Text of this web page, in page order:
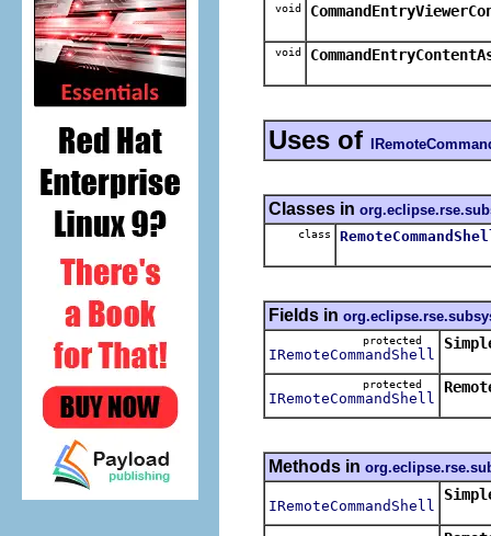
void
void
Uses of
Classes in
class
Fields in
protected
IRemoteCommandShell
protected
IRemoteCommandShell
Methods in
IRemoteCommandShell